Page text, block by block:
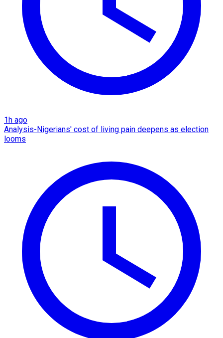
1h ago
Analysis-Nigerians' cost of living pain deepens as election
looms